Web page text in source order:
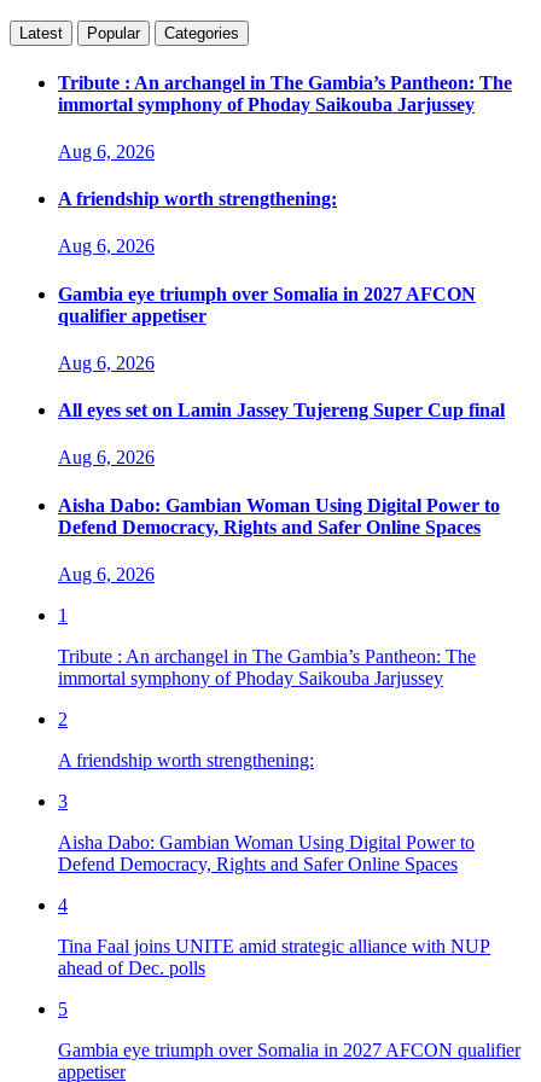
Latest Popular Categories
Tribute : An archangel in The Gambia’s Pantheon: The
immortal symphony of Phoday Saikouba Jarjussey
Aug 6, 2026
A friendship worth strengthening:
Aug 6, 2026
Gambia eye triumph over Somalia in 2027 AFCON
qualifier appetiser
Aug 6, 2026
All eyes set on Lamin Jassey Tujereng Super Cup final
Aug 6, 2026
Aisha Dabo: Gambian Woman Using Digital Power to
Defend Democracy, Rights and Safer Online Spaces
Aug 6, 2026
1
Tribute : An archangel in The Gambia’s Pantheon: The
immortal symphony of Phoday Saikouba Jarjussey
2
A friendship worth strengthening:
3
Aisha Dabo: Gambian Woman Using Digital Power to
Defend Democracy, Rights and Safer Online Spaces
4
Tina Faal joins UNITE amid strategic alliance with NUP
ahead of Dec. polls
5
Gambia eye triumph over Somalia in 2027 AFCON qualifier
appetiser